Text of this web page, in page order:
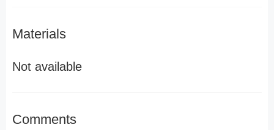
Materials
Not available
Comments